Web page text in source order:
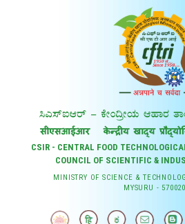
CSIR - CENTRAL FOOD
COUNCIL OF SCIENTIFIC &
MINISTRY OF SCIENCE &
MYSURU - 570020